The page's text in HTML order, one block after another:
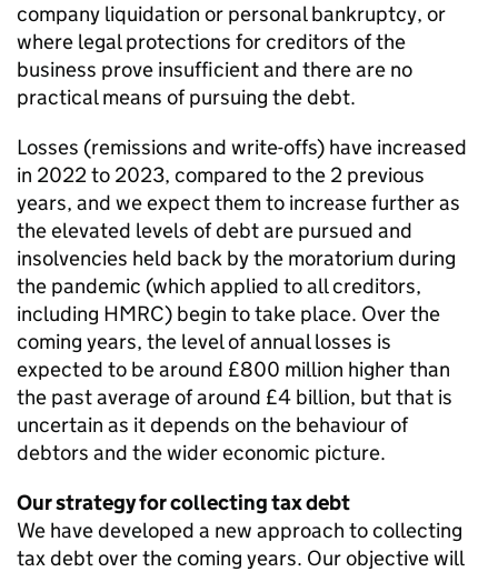
company liquidation or personal bankruptcy, or
where legal protections for creditors of the
business prove insufficient and there are no
practical means of pursuing the debt.
Losses (remissions and write-offs) have increased
in 2022 to 2023, compared to the 2 previous
years, and we expect them to increase further as
the elevated levels of debt are pursued and
insolvencies held back by the moratorium during
the pandemic (which applied to all creditors,
including HMRC) begin to take place. Over the
coming years, the level of annual losses is
expected to be around £800 million higher than
the past average of around £4 billion, but that is
uncertain as it depends on the behaviour of
debtors and the wider economic picture.
Our strategy for collecting tax debt
We have developed a new approach to collecting
tax debt over the coming years. Our objective will